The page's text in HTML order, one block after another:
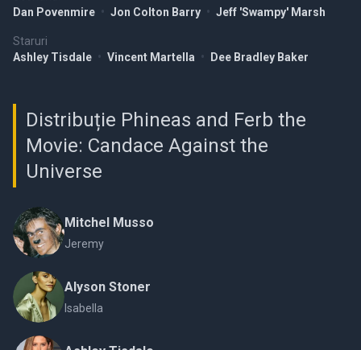
Dan Povenmire • Jon Colton Barry • Jeff 'Swampy' Marsh
Staruri
Ashley Tisdale • Vincent Martella • Dee Bradley Baker
Distribuție Phineas and Ferb the
Movie: Candace Against the
Universe
Mitchel Musso
Jeremy
Alyson Stoner
Isabella